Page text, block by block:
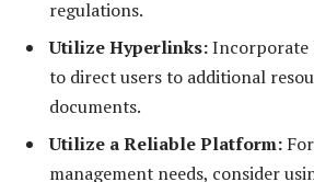
regulations.
Utilize Hyperlinks:Incorporate
to direct users to additional
documents.
Utilize a Reliable Platform:
management needs, consider